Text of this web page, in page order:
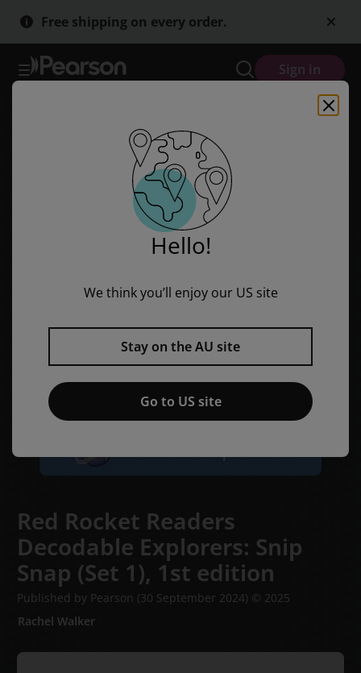
Skip
to
Skip
to
Free shipping on every order.
Sign in
Red Rocket Readers
Decodable Explorers: Snip
Snap (Set 1), 1st edition
Published by Pearson (30 September 2024) © 2025
Rachel Walker
Hello!
We think you’ll enjoy our US site
Stay on the AU site
Go to US site